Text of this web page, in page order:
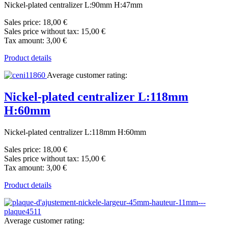
Nickel-plated centralizer L:90mm H:47mm
Sales price: 18,00 €
Sales price without tax: 15,00 €
Tax amount: 3,00 €
Product details
Average customer rating:
Nickel-plated centralizer L:118mm
H:60mm
Nickel-plated centralizer L:118mm H:60mm
Sales price: 18,00 €
Sales price without tax: 15,00 €
Tax amount: 3,00 €
Product details
Average customer rating: